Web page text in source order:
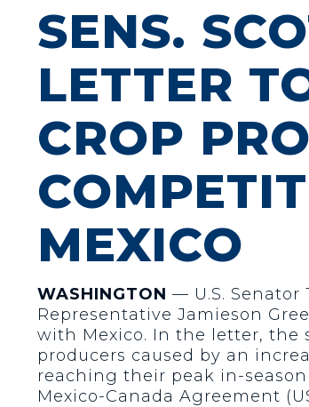
SENS.
LETTER
CROP
MEXICO
WASHINGTON — U.S. Senator
Representative Jamieson
with Mexico. In the letter, the
producers caused by an
reaching their peak in-
Mexico-Canada Agreement